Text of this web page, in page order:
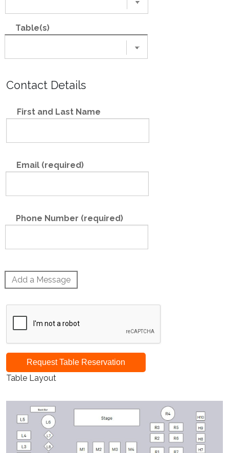
Table(s)
Contact Details
First and Last Name
Email (required)
Phone Number (required)
Add a Message
Request Table Reservation
Table Layout